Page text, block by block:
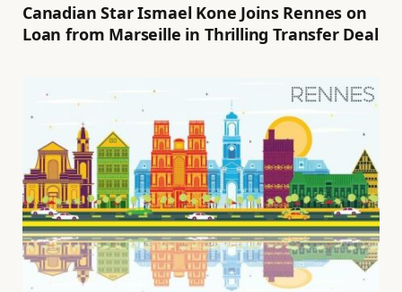
Canadian Star Ismael Kone Joins Rennes on
Loan from Marseille in Thrilling Transfer Deal